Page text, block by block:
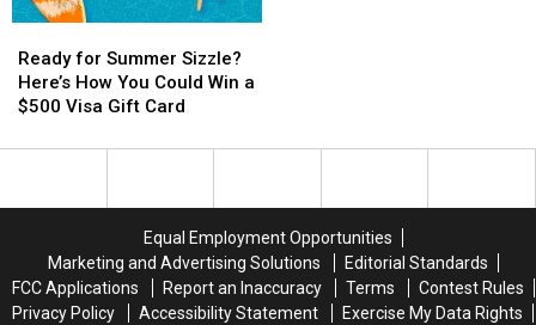
at
Stadium
in
Texas
at
Stadium
in
Texas
for
Summer
Sizzle?
How
$500
Visa
Gift
Ready for Summer Sizzle?
Here’s How You Could Win a
$500 Visa Gift Card
for
Summer
Sizzle?
How
$500
Visa
Gift
Equal Employment Opportunities
Marketing and Advertising Solutions
Editorial Standards
FCC Applications
Report an Inaccuracy Terms
Contest Rules
Privacy Policy
Accessibility Statement Exercise My Data Rights